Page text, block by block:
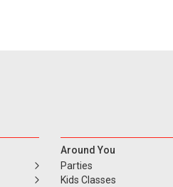
Around You
Parties
Kids Classes